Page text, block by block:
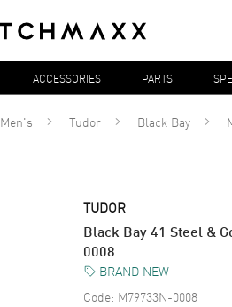
ACCESSORIES PARTS
Men's Tudor Black Bay
TUDOR
Black Bay 41 Steel &
0008
BRAND NEW
Code: M79733N-0008